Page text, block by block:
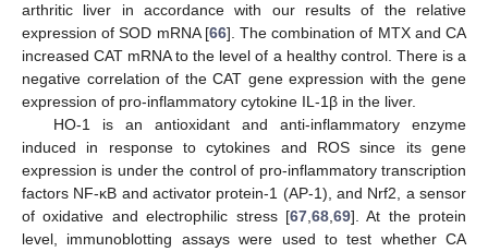
arthritic liver in accordance with our results of the relative
expression of SOD mRNA [66]. The combination of MTX and CA
increased CAT mRNA to the level of a healthy control. There is a
negative correlation of the CAT gene expression with the gene
expression of pro-inflammatory cytokine IL-1β in the liver.
HO-1 is an antioxidant and anti-inflammatory enzyme
induced in response to cytokines and ROS since its gene
expression is under the control of pro-inflammatory transcription
factors NF-κB and activator protein-1 (AP-1), and Nrf2, a sensor
of oxidative and electrophilic stress [67, 68, 69]. At the protein
level, immunoblotting assays were used to test whether CA